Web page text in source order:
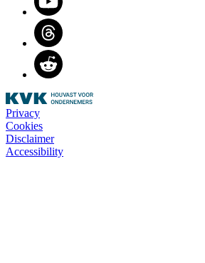
Threads
Reddit
Privacy
Cookies
Disclaimer
Accessibility